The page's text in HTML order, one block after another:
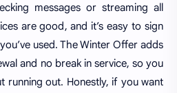
messages or streaming all
are good, and it’s easy to sign
used. The Winter Offer adds
and no break in service, so you
running out. Honestly, if you want